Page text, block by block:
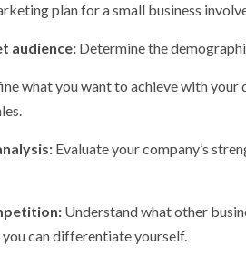
plan for a small business
audience: Determine the
what you want to achieve with
Evaluate your company’s
Understand what other
can differentiate yourself.